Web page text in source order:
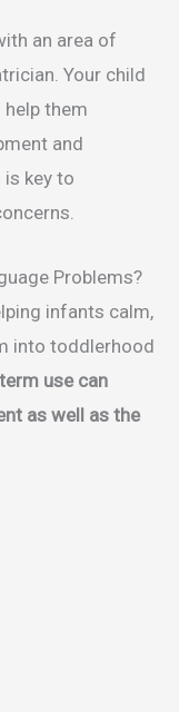
an area of
Your child
them
and
is key to
Problems?
infants calm,
into toddlerhood
use can
as well as the